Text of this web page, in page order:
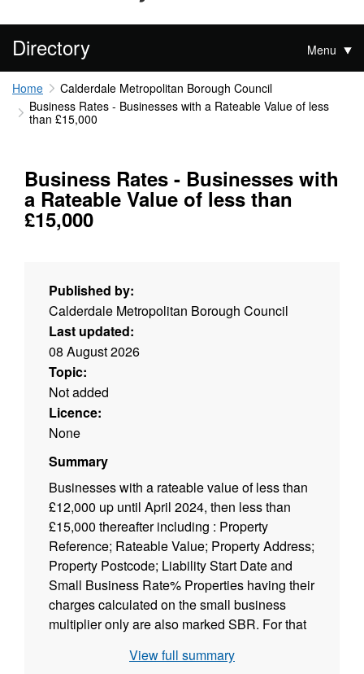
Directory Menu
Home
Calderdale Metropolitan Borough Council
Business Rates - Businesses with a Rateable Value of less
than £15,000
Business Rates - Businesses with
a Rateable Value of less than
£15,000
Published by:
Calderdale Metropolitan Borough Council
Last updated:
08 August 2026
Topic:
Not added
Licence:
None
Summary
Businesses with a rateable value of less than
£12,000 up until April 2024, then less than
£15,000 thereafter including : Property
Reference; Rateable Value; Property Address;
Property Postcode; Liability Start Date and
Small Business Rate% Properties having their
charges calculated on the small business
multiplier only are also marked SBR. For that
an RV of £0.00. For more information on
View full summary